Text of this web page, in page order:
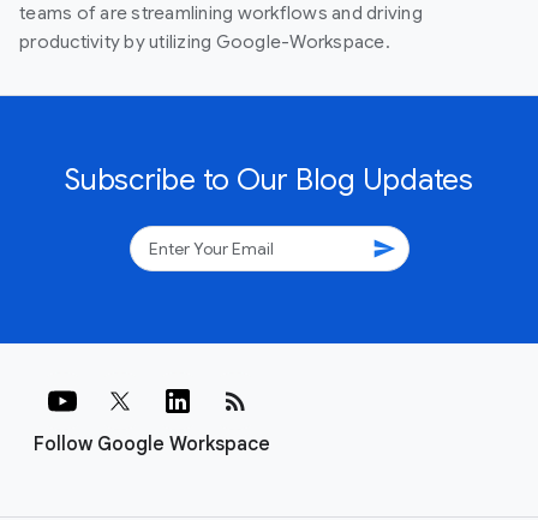
teams of are streamlining workflows and driving
productivity by utilizing Google-Workspace.
Subscribe to Our Blog Updates
send
Follow Google Workspace
rss_feed